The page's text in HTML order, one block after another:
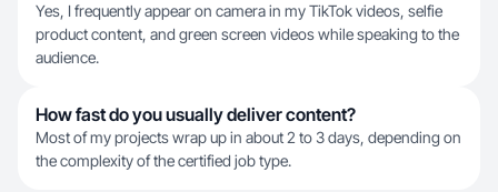
Yes, I frequently appear on camera in my TikTok videos, selfie
product content, and green screen videos while speaking to the
audience.
How fast do you usually deliver content?
Most of my projects wrap up in about 2 to 3 days, depending on
the complexity of the certified job type.